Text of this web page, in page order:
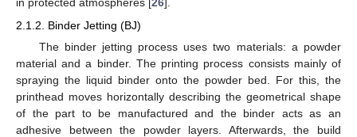
in protected atmospheres [26].
2.1.2. Binder Jetting (BJ)
The binder jetting process uses two materials: a powder
material and a binder. The printing process consists mainly of
spraying the liquid binder onto the powder bed. For this, the
printhead moves horizontally describing the geometrical shape
of the part to be manufactured and the binder acts as an
adhesive between the powder layers. Afterwards, the build